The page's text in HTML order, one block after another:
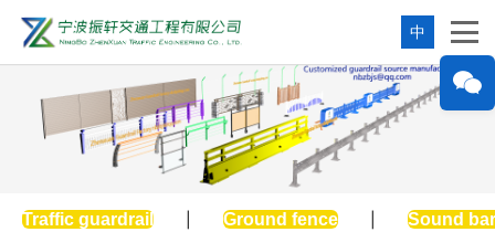
中
Traffic guardrail Ground fence Sound